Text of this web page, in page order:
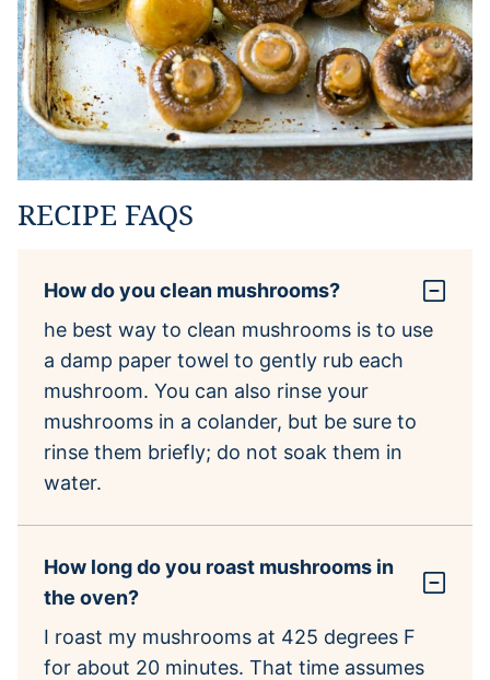
RECIPE FAQS
How do you clean mushrooms?
he best way to clean mushrooms is to use
a damp paper towel to gently rub each
mushroom. You can also rinse your
mushrooms in a colander, but be sure to
rinse them briefly; do not soak them in
water.
How long do you roast mushrooms in
the oven?
I roast my mushrooms at 425 degrees F
for about 20 minutes. That time assumes